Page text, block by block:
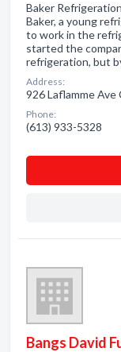
Baker
Baker, a young
to work in the
started the
refrigeration, but
Address:
926 Laflamme Ave
Phone:
(613) 933-5328
Bangs David